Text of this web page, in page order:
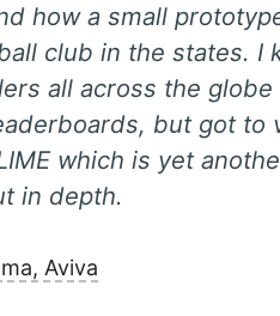
how a small
club in the states. I
all across the
but got to
which is yet
in depth.
Aviva